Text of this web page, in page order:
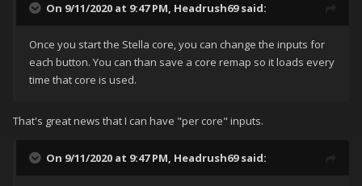
On 9/11/2020 at 9:47 PM, Headrush69said:
Once you start the Stella core, you can change the inputs for
each button. You can than save a core remap so it loads every
time that core is used.
That's great news that I can have "per core" inputs.
On 9/11/2020 at 9:47 PM, Headrush69said: